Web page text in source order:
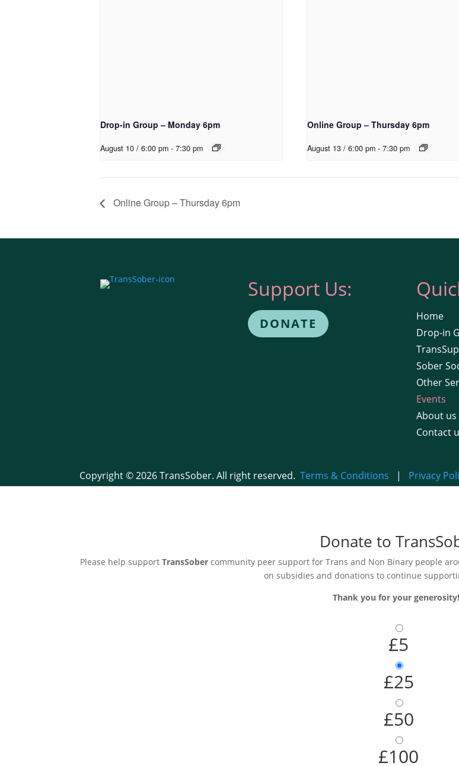
Drop-in Group – Monday 6pm
August 10 / 6:00 pm - 7:30 pm
Online Group – Thursday 6pm
August 13 / 6:00 pm - 7:30 pm
Online Group – Thursday 6pm
Support Us:
DONATE
Home
Drop-in
Sober
Other
Events
About us
Contact
Copyright © 2026 TransSober. All right reserved.Terms & Conditions | Privacy
Donate to
Please help support TransSober community peer support for Trans and Non Binary people
on subsidies and donations to continue
Thank you for your generosity!
£5
£25
£50
£100